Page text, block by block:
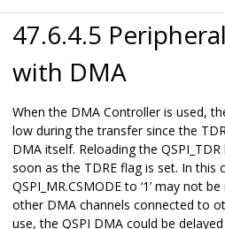
47.6.4.5
with DMA
When the DMA Controller is used,
low during the transfer since the
DMA itself. Reloading the
soon as the TDRE flag is set. In this
QSPI_MR.CSMODE to ‘1’ may not
other DMA channels connected to
use, the QSPI DMA could be